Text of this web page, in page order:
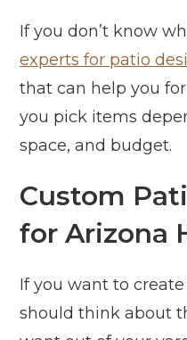
If you don’t know
experts for patio
that can help you
you pick items
space, and budget.
Custom
for Arizona
If you want to
should think about